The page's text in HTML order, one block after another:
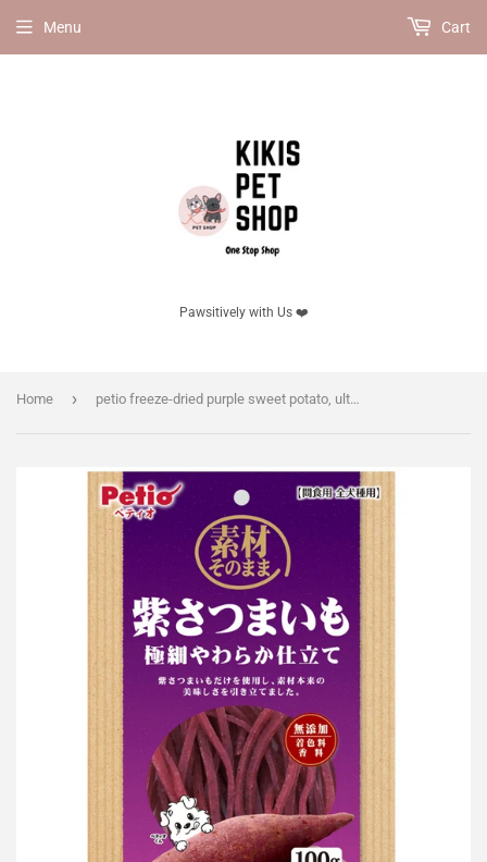
Pawsitively with Us ❤️
Menu Cart
Home › petio freeze-dried purple sweet potato, ultra-thin slices.